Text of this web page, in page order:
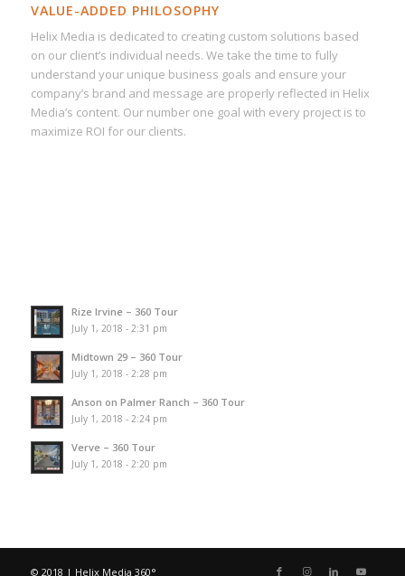
VALUE-ADDED PHILOSOPHY
Helix Media is dedicated to creating custom solutions based
on our client’s individual needs. We take the time to fully
understand your unique business goals and ensure your
company’s brand and message are properly reflected in Helix
Media’s content. Our number one goal with every project is to
maximize ROI for our clients.
Rize Irvine – 360 Tour
July 1, 2018 - 2:31 pm
Midtown 29 – 360 Tour
July 1, 2018 - 2:28 pm
Anson on Palmer Ranch – 360 Tour
July 1, 2018 - 2:24 pm
Verve – 360 Tour
July 1, 2018 - 2:20 pm
© 2018 | Helix Media 360°